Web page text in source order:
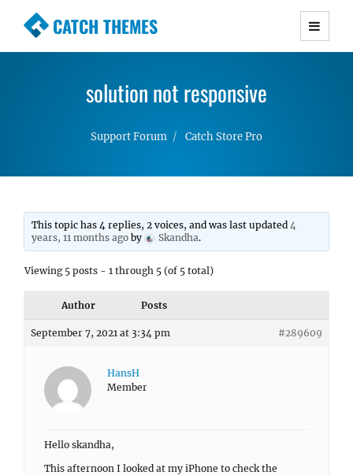
CATCH THEMES
Premium Responsive WordPress Themes with
Simple, Clean and Lightweight Responsive
solution not responsive
Support Forum Catch Store Pro
This topic has 4 replies, 2 voices, and was last updated4
years, 11 months ago by Skandha.
Viewing 5 posts - 1 through 5 (of 5 total)
Author Posts
September 7, 2021 at 3:34 pm #289609
HansH
Member
Hello skandha,
This afternoon I looked at my iPhone to check the